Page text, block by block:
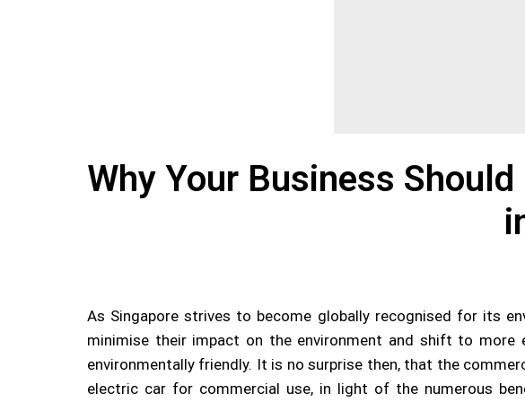
Why Your Business
As Singapore strives to become globally recognised for its
minimise their impact on the environment and shift to more
environmentally friendly. It is no surprise then, that the
electric car for commercial use, in light of the numerous